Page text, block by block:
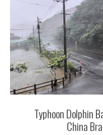
Typhoon Dolphin
China